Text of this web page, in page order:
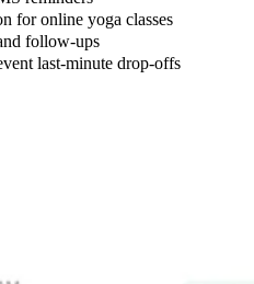
for online yoga classes
follow-ups
last-minute drop-offs